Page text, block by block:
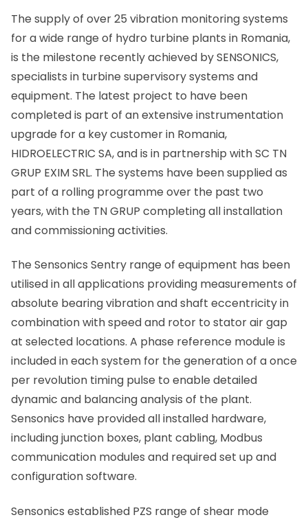
The supply of over 25 vibration monitoring systems
for a wide range of hydro turbine plants in Romania,
is the milestone recently achieved by SENSONICS,
specialists in turbine supervisory systems and
equipment. The latest project to have been
completed is part of an extensive instrumentation
upgrade for a key customer in Romania,
HIDROELECTRIC SA, and is in partnership with SC TN
GRUP EXIM SRL. The systems have been supplied as
part of a rolling programme over the past two
years, with the TN GRUP completing all installation
and commissioning activities.
The Sensonics Sentry range of equipment has been
utilised in all applications providing measurements of
absolute bearing vibration and shaft eccentricity in
combination with speed and rotor to stator air gap
at selected locations. A phase reference module is
included in each system for the generation of a once
per revolution timing pulse to enable detailed
dynamic and balancing analysis of the plant.
Sensonics have provided all installed hardware,
including junction boxes, plant cabling, Modbus
communication modules and required set up and
configuration software.
Sensonics established PZS range of shear mode